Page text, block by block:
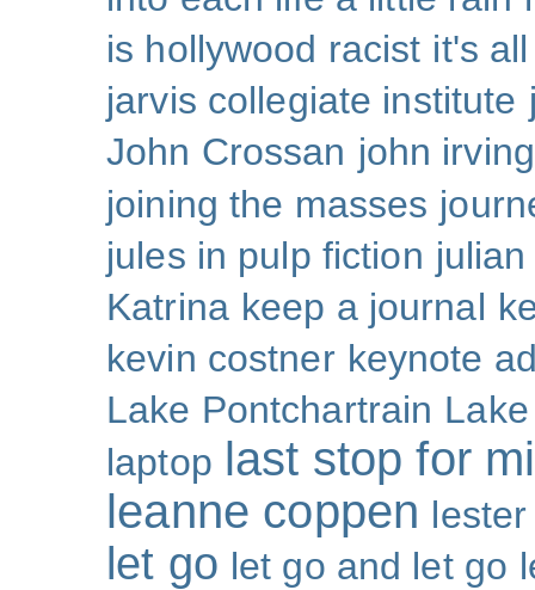
is hollywood racist it's
jarvis collegiate institute
John Crossan john irving
joining the masses
jules in pulp fiction
Katrina keep a journal
kevin costner keynote
Lake Pontchartrain
laptop last stop for
leanne coppen
let go let go and let go